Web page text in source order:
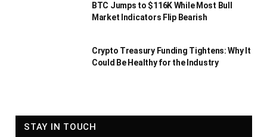
BTC Jumps to $116K While Most Bull
Market Indicators Flip Bearish
Crypto Treasury Funding Tightens: Why It
Could Be Healthy for the Industry
STAY IN TOUCH